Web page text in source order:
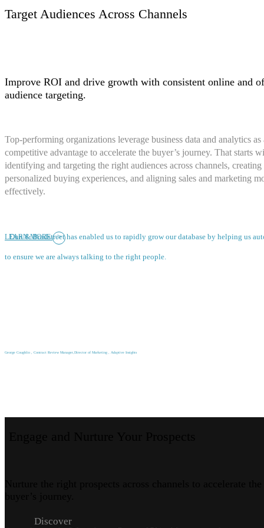
Target Audiences Across Channels
Improve ROI and drive growth with consistent online and
audience targeting.
Top-performing organizations leverage business data and analytics as
competitive advantage to accelerate the buyer’s journey. That starts
identifying and targeting the right audiences across channels, creating
personalized buying experiences, and aligning sales and marketing
effectively.
LEARN MORE >
Dun & Bradstreet has enabled us to rapidly grow our database by helping us
to ensure we are always talking to the right people.
George Coughlin , Contract Review Manager,Director of Marketing , Adaptive Insights
Discover